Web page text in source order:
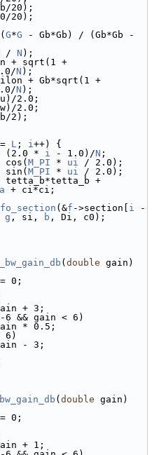
20);
20);
G*G - Gb*Gb) / (Gb*Gb -
/ N );
+ sqrt(1 +
N );
+ Gb*sqrt(1 +
N );
2.0;
2.0;
2);
L ; i++) {
(2.0 * i - 1.0)/N ;
M_PI * ui / 2.0);
sin(M_PI * ui / 2.0);
tetta_b*tetta_b +
a + ci*ci;
(&f ->section[ i -
g , si, b , Di, c0);
( double gain)
0;
+ 3;
6 && gain < 6)
* 0.5;
6)
- 3;
( double gain)
0;
+ 1;